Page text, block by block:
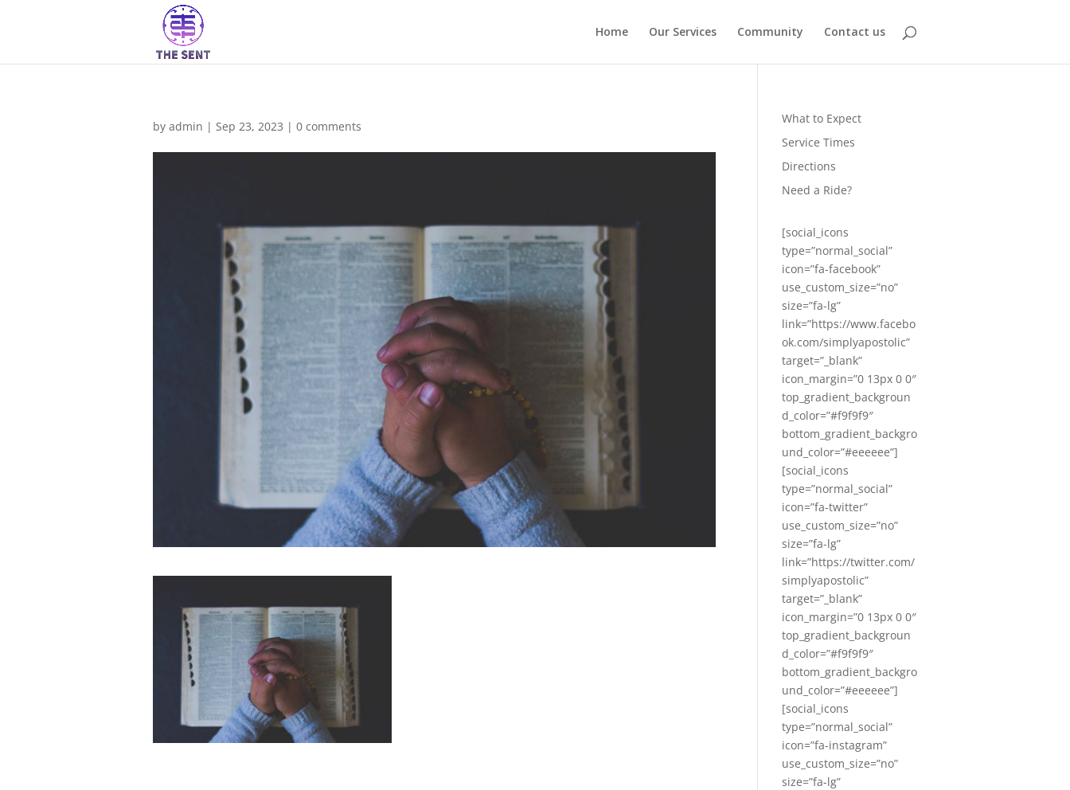
Home Our Services Community Contact us
by admin | Sep 23, 2023 | 0 comments
What to Expect
Service Times
Directions
Need a Ride?
[social_icons
type=”normal_social”
icon=”fa-facebook”
use_custom_size=”no”
size=”fa-lg”
link=”https://www.facebo
ok.com/simplyapostolic”
target=”_blank”
icon_margin=”0 13px 0 0″
top_gradient_backgroun
d_color=”#f9f9f9″
bottom_gradient_backgro
und_color=”#eeeeee”]
[social_icons
type=”normal_social”
icon=”fa-twitter”
use_custom_size=”no”
size=”fa-lg”
link=”https://twitter.com/
simplyapostolic”
target=”_blank”
icon_margin=”0 13px 0 0″
top_gradient_backgroun
d_color=”#f9f9f9″
bottom_gradient_backgro
und_color=”#eeeeee”]
[social_icons
type=”normal_social”
icon=”fa-instagram”
use_custom_size=”no”
size=”fa-lg”